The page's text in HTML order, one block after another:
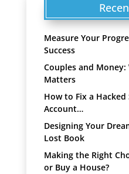
Measure Your
Success
Couples and
Matters
How to Fix a Hacked
Account…
Designing Your
Lost Book
Making the Right
or Buy a House?